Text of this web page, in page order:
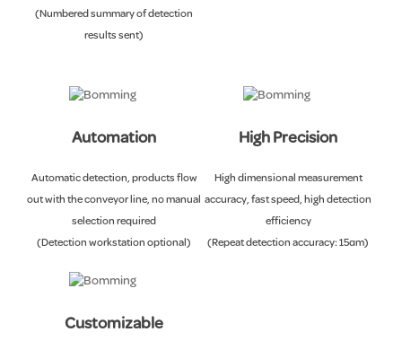
(Numbered summary of detection
results sent)
Automation
Automatic detection, products flow
out with the conveyor line, no manual
selection required
(Detection workstation optional)
High Precision
High dimensional measurement
accuracy, fast speed, high detection
efficiency
(Repeat detection accuracy: ±5μm)
Customizable